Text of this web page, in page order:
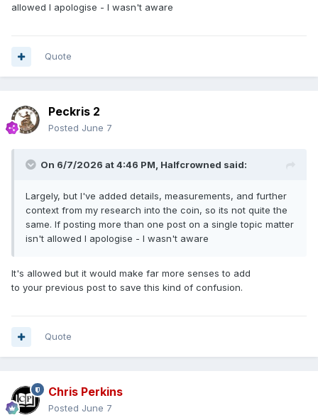
allowed I apologise - I wasn't aware
Quote
Peckris 2
Posted June 7
On 6/7/2026 at 4:46 PM, Halfcrowned said:
Largely, but I've added details, measurements, and further
context from my research into the coin, so its not quite the
same. If posting more than one post on a single topic matter
isn't allowed I apologise - I wasn't aware
It's allowed but it would make far more senses to add
to your previous post to save this kind of confusion.
Quote
Chris Perkins
Posted June 7